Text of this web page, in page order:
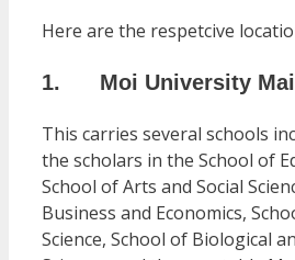
Here are the respetcive
1. Moi University
This carries several schools
the scholars in the School of
School of Arts and Social
Business and Economics,
Science, School of Biological